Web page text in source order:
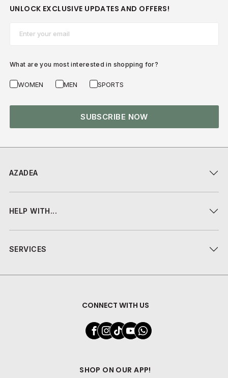
AZADEA
HELP WITH...
SERVICES
CONNECT WITH US
SHOP ON OUR APP!
UNLOCK EXCLUSIVE UPDATES AND OFFERS!
What are you most interested in shopping for?
WOMEN MEN SPORTS
SUBSCRIBE NOW